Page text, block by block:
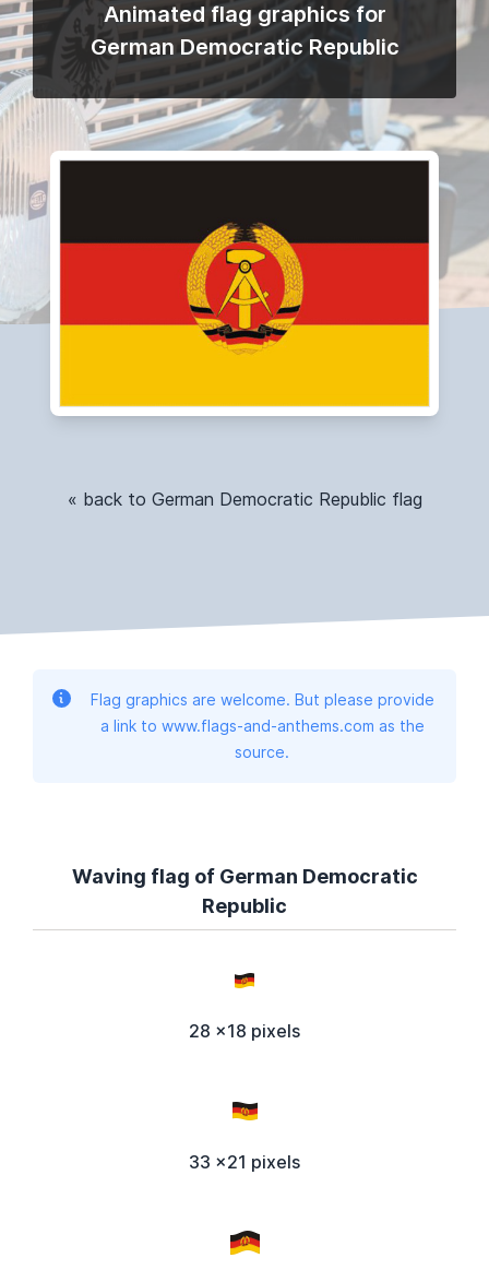
Animated flag graphics for
German Democratic Republic
« back to German Democratic Republic flag
Flag graphics are welcome. But please provide
a link to www.flags-and-anthems.com as the
source.
Waving flag of German Democratic
Republic
28 x18 pixels
33 x21 pixels